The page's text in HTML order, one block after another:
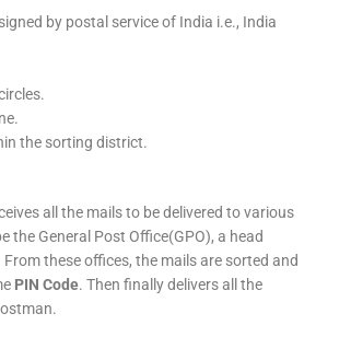
by postal service of India i.e., India
the sorting district.
all the mails to be delivered to various
General Post Office(GPO), a head
these offices, the mails are sorted and
PIN Code. Then finally delivers all the